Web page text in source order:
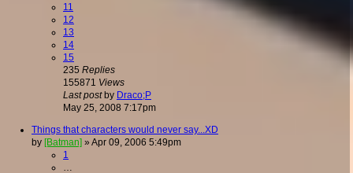
11
12
13
14
15
235 Replies
155871 Views
Last postby Draco;P
May 25, 2008 7:17pm
Things that characters would never say...XD
by [Batman] » Apr 09, 2006 5:49pm
1